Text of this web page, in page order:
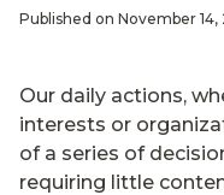
Published on November 14,
Our daily actions,
interests or
of a series of
requiring little